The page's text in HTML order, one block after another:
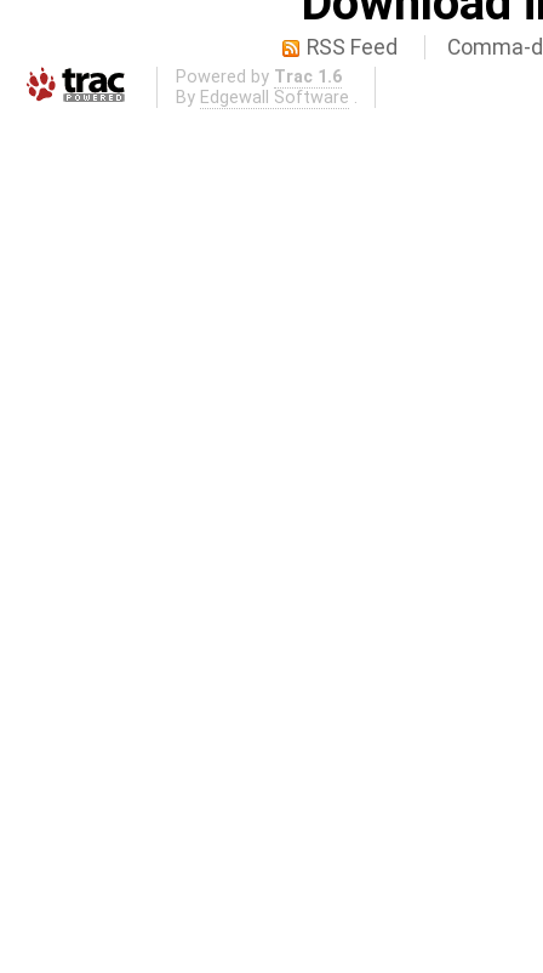
RSS Feed Comma-
Powered by Trac 1.6
By Edgewall Software .